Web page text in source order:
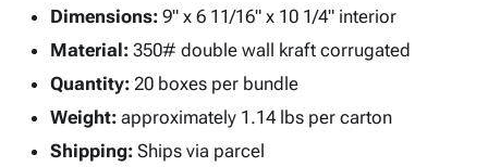
Boxes
Film
Bubble,
Envelopes
& Mailers
Mailing
Supplies keyboard_arrow_down
Cartons
Edge
Protectors
ID &
Marking keyboard_arrow_down
Labels
Markers
Operating
Supplies
keyboard_arrow_down
Featured
Dimensions: 9" x 6 11/16" x 10 1/4" interior
Material: 350# double wall kraft corrugated
Quantity: 20 boxes per bundle
Weight: approximately 1.14 lbs per carton
Shipping: Ships via parcel